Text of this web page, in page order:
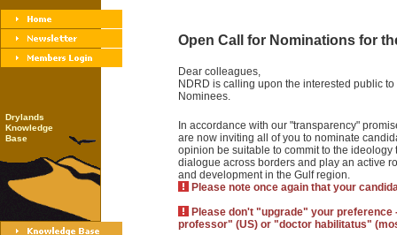
Drylands
Knowledge
Base
Open Call for Nominations for
Dear colleagues,
NDRD is calling upon the interested public
Nominees.
In accordance with our "transparency"
are now inviting all of you to nominate
opinion be suitable to commit to the
dialogue across borders and play an active
and development in the Gulf region.
Please note once again that your
Please don't "upgrade" your preference
professor" (US) or "doctor habilitatus"